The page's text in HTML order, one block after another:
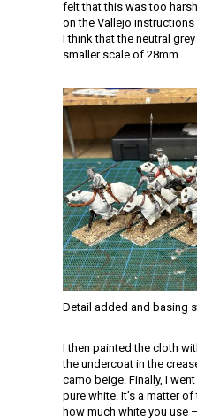
felt that this was too
on the Vallejo
I think that the neutral
smaller scale of 28mm.
Detail added and basing
I then painted the cloth
the undercoat in the
camo beige. Finally, I
pure white. It’s a matter
how much white you use